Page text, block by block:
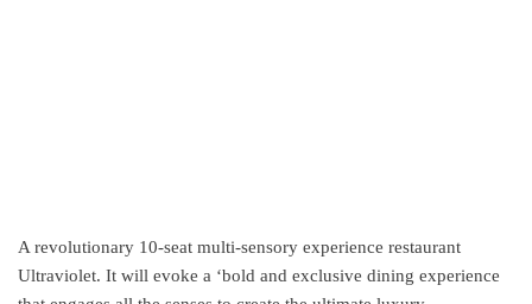
A revolutionary 10-seat multi-sensory experience restaurant
Ultraviolet. It will evoke a ‘bold and exclusive dining experience